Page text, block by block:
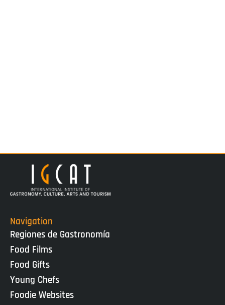
Navigation
Regiones de Gastronomía
Food Films
Food Gifts
Young Chefs
Foodie Websites